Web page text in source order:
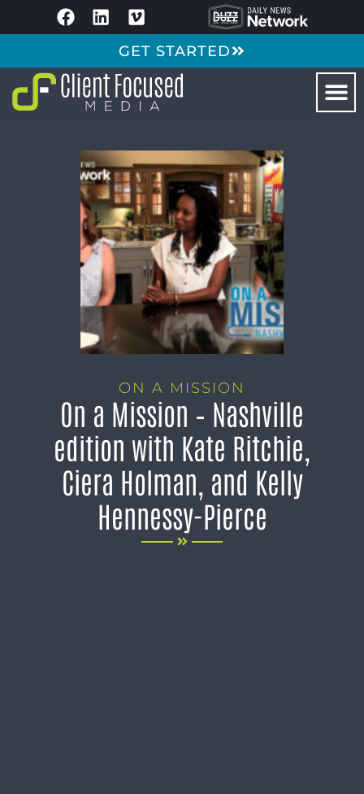
GET STARTED
ON A MISSION
On a Mission – Nashville
edition with Kate Ritchie,
Ciera Holman, and Kelly
Hennessy-Pierce